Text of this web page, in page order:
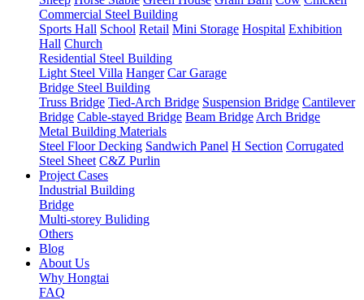
Commercial Steel Building
Sports Hall School Retail Mini Storage Hospital Exhibition
Hall Church
Residential Steel Building
Light Steel Villa Hanger Car Garage
Bridge Steel Building
Truss Bridge Tied-Arch Bridge Suspension Bridge Cantilever
Bridge Cable-stayed Bridge Beam Bridge Arch Bridge
Metal Building Materials
Steel Floor Decking Sandwich Panel H Section Corrugated
Steel Sheet C&Z Purlin
Project Cases
Industrial Building
Bridge
Multi-storey Buliding
Others
Blog
About Us
Why Hongtai
FAQ